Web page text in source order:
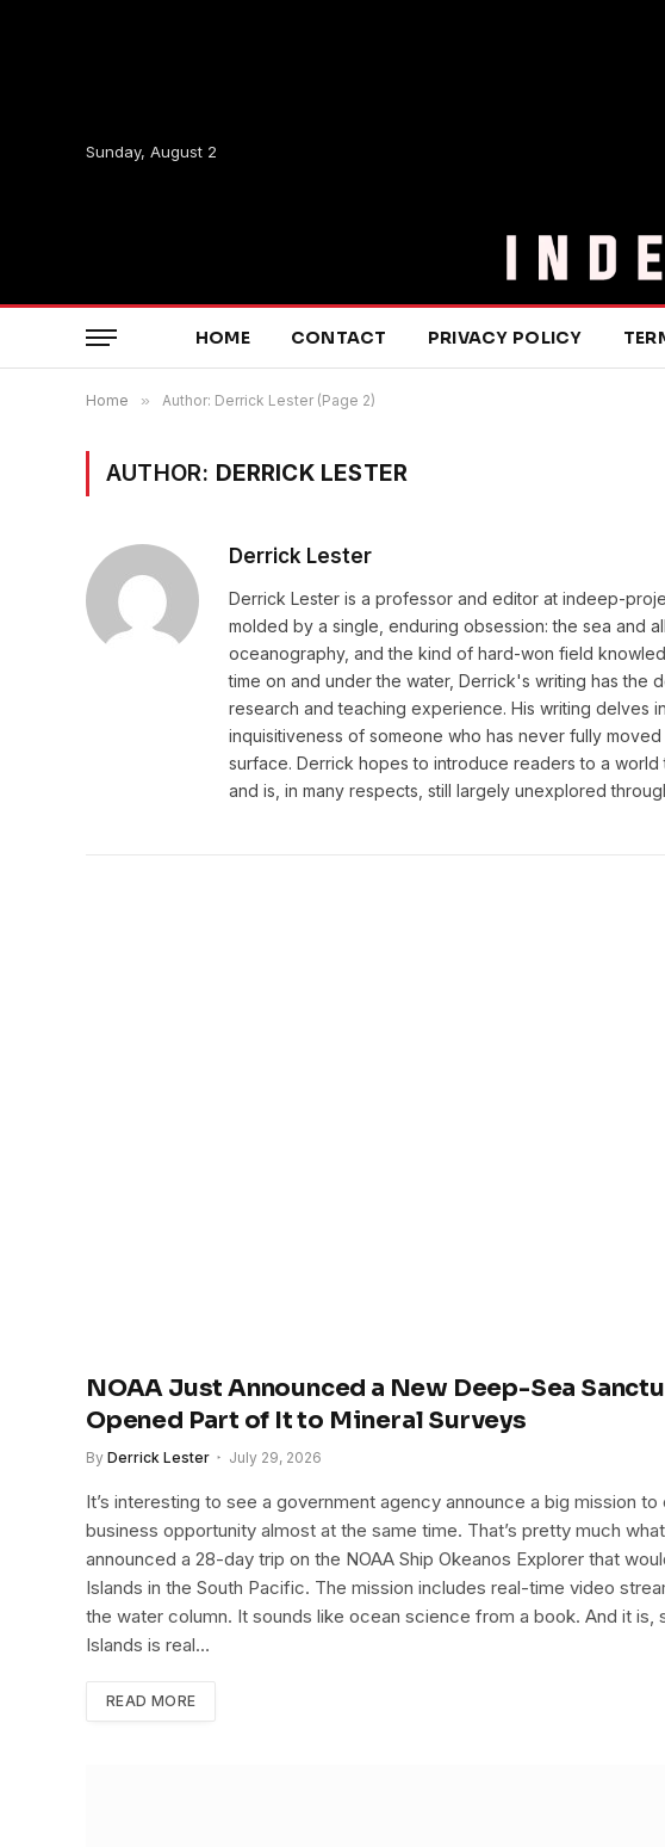
Sunday, August 2
HOME CONTACT PRIVACY POLICY
Home » Author: Derrick Lester (Page 2)
AUTHOR: DERRICK LESTER
Derrick Lester
Derrick Lester is a professor and editor at indeep-
molded by a single, enduring obsession: the sea and
oceanography, and the kind of hard-won field
time on and under the water, Derrick's writing has the
research and teaching experience. His writing delves
inquisitiveness of someone who has never fully
surface. Derrick hopes to introduce readers to a
and is, in many respects, still largely unexplored
NOAA Just Announced a New Deep-Sea
Opened Part of It to Mineral Surveys
By Derrick Lester July 29, 2026
It’s interesting to see a government agency announce a big mission
business opportunity almost at the same time. That’s pretty much
announced a 28-day trip on the NOAA Ship Okeanos Explorer that
Islands in the South Pacific. The mission includes real-time video
the water column. It sounds like ocean science from a book. And it
Islands is real…
READ MORE